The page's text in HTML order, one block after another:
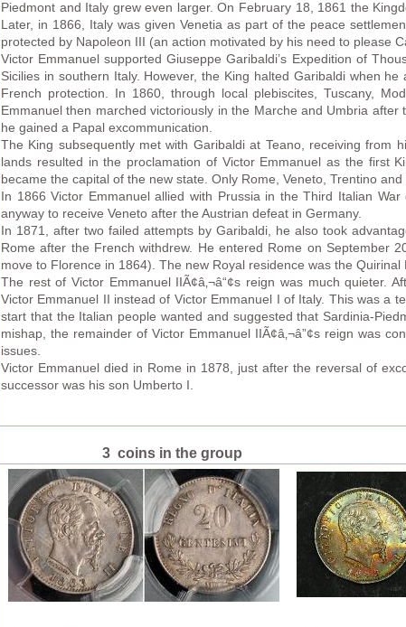
Piedmont and Italy grew even larger. On February 18, 1861 the
Later, in 1866, Italy was given Venetia as part of the peace
protected by Napoleon III (an action motivated by his need to please
Victor Emmanuel supported Giuseppe Garibaldi’s Expedition of
Sicilies in southern Italy. However, the King halted Garibaldi when
French protection. In 1860, through local plebiscites, Tuscany,
Emmanuel then marched victoriously in the Marche and Umbria
he gained a Papal excommunication.
The King subsequently met with Garibaldi at Teano, receiving from
lands resulted in the proclamation of Victor Emmanuel as the first
became the capital of the new state. Only Rome, Veneto, Trentino
In 1866 Victor Emmanuel allied with Prussia in the Third Italian
anyway to receive Veneto after the Austrian defeat in Germany.
In 1871, after two failed attempts by Garibaldi, he also took
Rome after the French withdrew. He entered Rome on September
move to Florence in 1864). The new Royal residence was the Quirinal
The rest of Victor Emmanuel IIÃ¢â‚¬â“¢s reign was much quieter.
Victor Emmanuel II instead of Victor Emmanuel I of Italy. This was a
start that the Italian people wanted and suggested that Sardinia-
mishap, the remainder of Victor Emmanuel IIÃ¢â‚¬â”¢s reign was
issues.
Victor Emmanuel died in Rome in 1878, just after the reversal of
successor was his son Umberto I.
3 coins in the group